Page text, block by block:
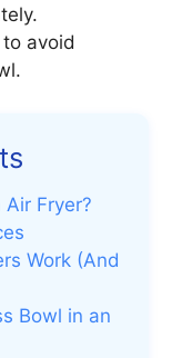
to avoid
Fryer?
Work (And
Bowl in an